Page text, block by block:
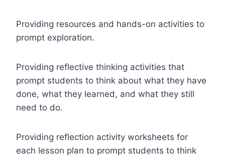
Providing resources and hands-on activities to
prompt exploration.
Providing reflective thinking activities that
prompt students to think about what they have
done, what they learned, and what they still
need to do.
Providing reflection activity worksheets for
each lesson plan to prompt students to think